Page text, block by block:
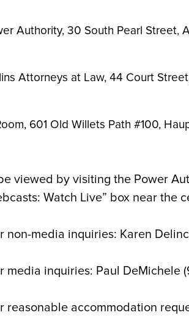
Authority, 30 South Pearl Street,
Attorneys at Law, 44 Court
601 Old Willets Path #100,
viewed by visiting the Power
Watch Live” box near
non-media inquiries: Karen
media inquiries: Paul DeMichele
reasonable accommodation